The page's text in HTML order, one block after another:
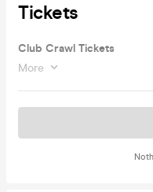
Tickets
Club Crawl Tickets
More